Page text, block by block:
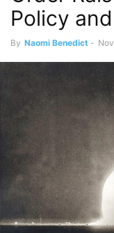
Policy
By Naomi Benedict -